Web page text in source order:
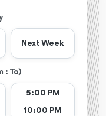
Next Week
: To)
5:00 PM
10:00 PM